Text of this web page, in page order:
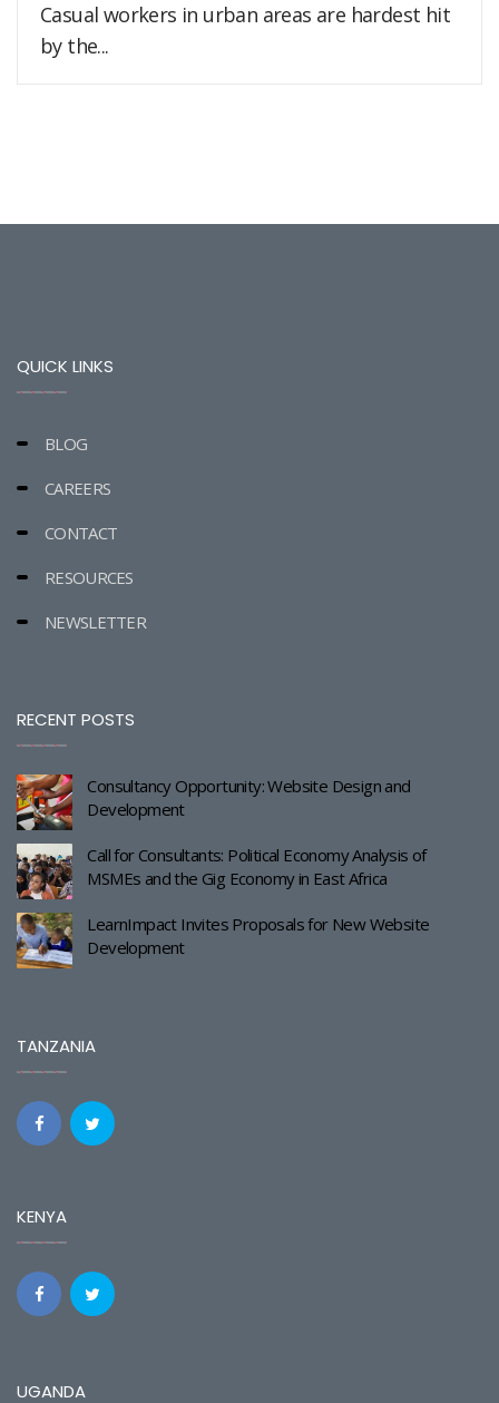
Casual workers in urban areas are hardest hit
by the...
QUICK LINKS
BLOG
CAREERS
CONTACT
RESOURCES
NEWSLETTER
RECENT POSTS
Consultancy Opportunity: Website Design and
Development
Call for Consultants: Political Economy Analysis of
MSMEs and the Gig Economy in East Africa
LearnImpact Invites Proposals for New Website
Development
TANZANIA
KENYA
UGANDA